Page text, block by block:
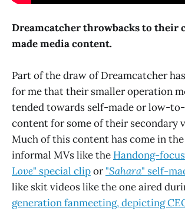
Dreamcatcher throwbacks to their
made media content.
Part of the draw of Dreamcatcher
for me that their smaller operation
tended towards self-made or low-
content for some of their secondary
Much of this content has come in
informal MVs like the Handong-
Love" special clipor"Sahara" self-
like skit videos like the one aired
generation fanmeeting, depicting